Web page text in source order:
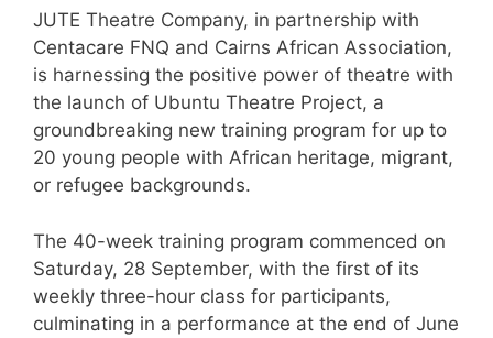
JUTE Theatre Company, in partnership with
Centacare FNQ and Cairns African Association,
is harnessing the positive power of theatre with
the launch of Ubuntu Theatre Project, a
groundbreaking new training program for up to
20 young people with African heritage, migrant,
or refugee backgrounds.
The 40-week training program commenced on
Saturday, 28 September, with the first of its
weekly three-hour class for participants,
culminating in a performance at the end of June